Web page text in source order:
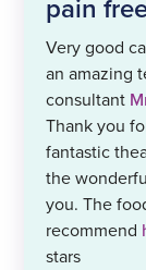
pain
Very good
an amazing
consultant
Thank you
fantastic
the
you. The
recommend
stars